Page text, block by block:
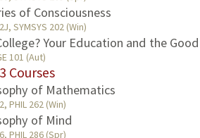
of Consciousness
SYMSYS 202 (Win)
Your Education and the
101 (Aut)
Courses
of Mathematics
PHIL 262 (Win)
of Mind
PHIL 286 (Spr)